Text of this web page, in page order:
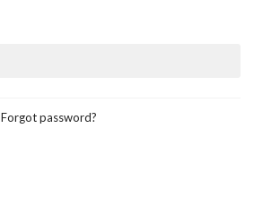
Forgot password?